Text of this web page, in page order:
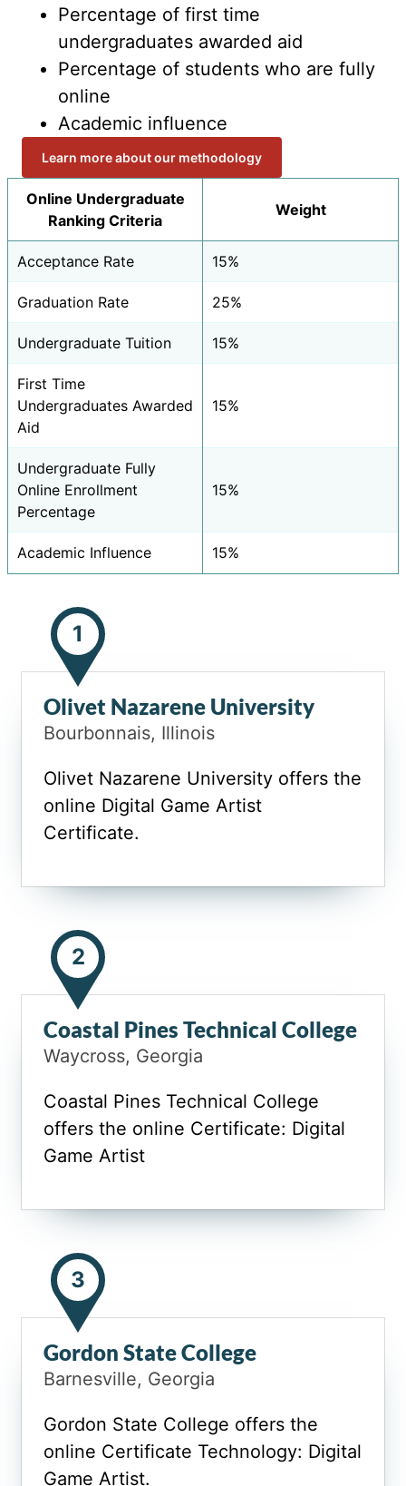
Percentage of first time
undergraduates awarded aid
Percentage of students who are fully
online
Academic influence
Learn more about our methodology
Online Undergraduate
Ranking Criteria
Weight
Acceptance Rate 15%
Graduation Rate 25%
Undergraduate Tuition 15%
First Time
Undergraduates Awarded
Aid
15%
Undergraduate Fully
Online Enrollment
Percentage
15%
Academic Influence 15%
1
Olivet Nazarene University
Bourbonnais, Illinois
Olivet Nazarene University offers the
online Digital Game Artist
Certificate.
2
Coastal Pines Technical College
Waycross, Georgia
Coastal Pines Technical College
offers the online Certificate: Digital
Game Artist
3
Gordon State College
Barnesville, Georgia
Gordon State College offers the
online Certificate Technology: Digital
Game Artist.